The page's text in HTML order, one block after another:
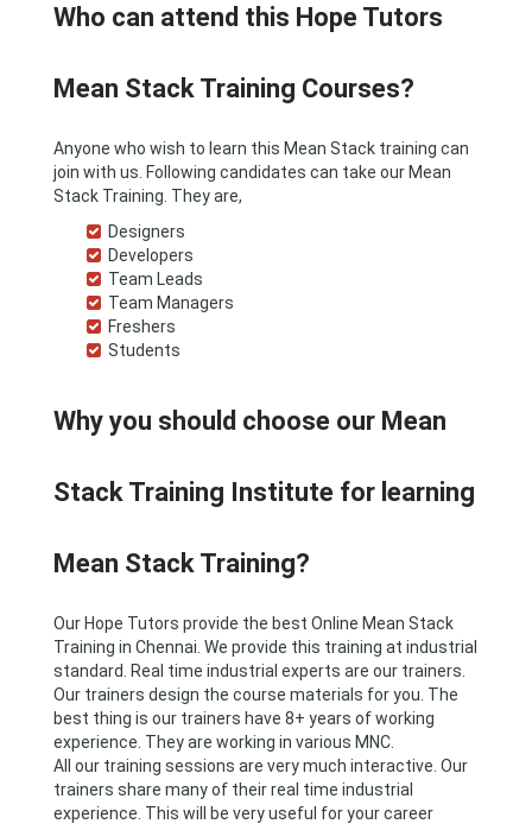
Who can attend this Hope Tutors
Mean Stack Training Courses?
Anyone who wish to learn this Mean Stack training can
join with us. Following candidates can take our Mean
Stack Training. They are,
Designers
Developers
Team Leads
Team Managers
Freshers
Students
Why you should choose our Mean
Stack Training Institute for learning
Mean Stack Training?
Our Hope Tutors provide the best Online Mean Stack
Training in Chennai. We provide this training at industrial
standard. Real time industrial experts are our trainers.
Our trainers design the course materials for you. The
best thing is our trainers have 8+ years of working
experience. They are working in various MNC.
All our training sessions are very much interactive. Our
trainers share many of their real time industrial
experience. This will be very useful for your career